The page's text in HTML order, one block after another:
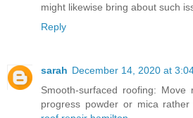
might likewise bring about such
Reply
sarah December 14, 2020 at
Smooth-surfaced roofing:
progress powder or mica rather